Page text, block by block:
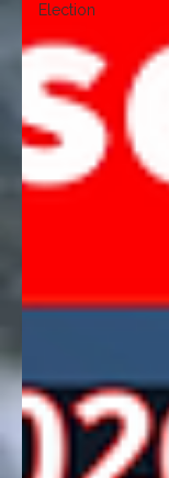
Election